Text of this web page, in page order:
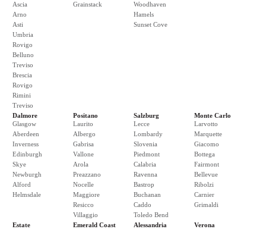
Ascia
Arno
Asti
Umbria
Rovigo
Belluno
Treviso
Brescia
Rovigo
Rimini
Treviso
Grainstack
Woodhaven
Hamels
Sunset Cove
Dalmore
Glasgow
Aberdeen
Inverness
Edinburgh
Skye
Newburgh
Alford
Helmsdale
Positano
Laurito
Albergo
Gabrisa
Vallone
Arola
Preazzano
Nocelle
Maggiore
Resicco
Villaggio
Salzburg
Lecce
Lombardy
Slovenia
Piedmont
Calabria
Ravenna
Bastrop
Buchanan
Caddo
Toledo Bend
Monte Carlo
Larvotto
Marquette
Giacomo
Bottega
Fairmont
Bellevue
Ribolzi
Carnier
Grimaldi
Estate
Emerald Coast
Alessandria
Verona